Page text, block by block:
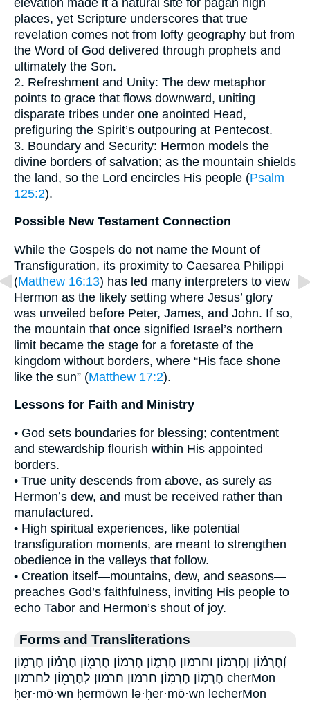
places, yet Scripture underscores that true
revelation comes not from lofty geography but from
the Word of God delivered through prophets and
ultimately the Son.
2. Refreshment and Unity: The dew metaphor
points to grace that flows downward, uniting
disparate tribes under one anointed Head,
prefiguring the Spirit’s outpouring at Pentecost.
3. Boundary and Security: Hermon models the
divine borders of salvation; as the mountain shields
the land, so the Lord encircles His people (Psalm
125:2).
Possible New Testament Connection
While the Gospels do not name the Mount of
Transfiguration, its proximity to Caesarea Philippi
(Matthew 16:13) has led many interpreters to view
Hermon as the likely setting where Jesus’ glory
was unveiled before Peter, James, and John. If so,
the mountain that once signified Israel’s northern
limit became the stage for a foretaste of the
kingdom without borders, where “His face shone
like the sun” (Matthew 17:2).
Lessons for Faith and Ministry
• God sets boundaries for blessing; contentment
and stewardship flourish within His appointed
borders.
• True unity descends from above, as surely as
Hermon’s dew, and must be received rather than
manufactured.
• High spiritual experiences, like potential
transfiguration moments, are meant to strengthen
obedience in the valleys that follow.
• Creation itself—mountains, dew, and seasons—
preaches God’s faithfulness, inviting His people to
echo Tabor and Hermon’s shout of joy.
Forms and Transliterations
וְ֝חֶרְמ֗וֹן וְחֶרְמ֔וֹן וחרמון חֶרְמ֑וֹן חֶרְמ֔וֹן חֶרְמ֖וֹן חֶרְמ֗וֹן חֶרְמ֛וֹן
חֶרְמ֤וֹן חֶרְמֽוֹן׃ חרמון חרמון׃ לְחֶרְמ֖וֹן לחרמון cherMon
ḥer·mō·wn ḥermōwn lə·ḥer·mō·wn lecherMon